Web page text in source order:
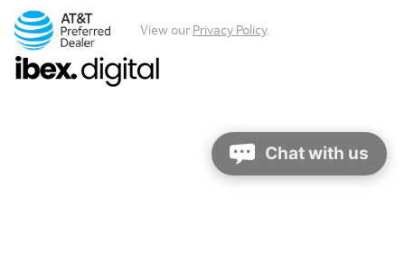
View our Privacy Policy.
Chat with us